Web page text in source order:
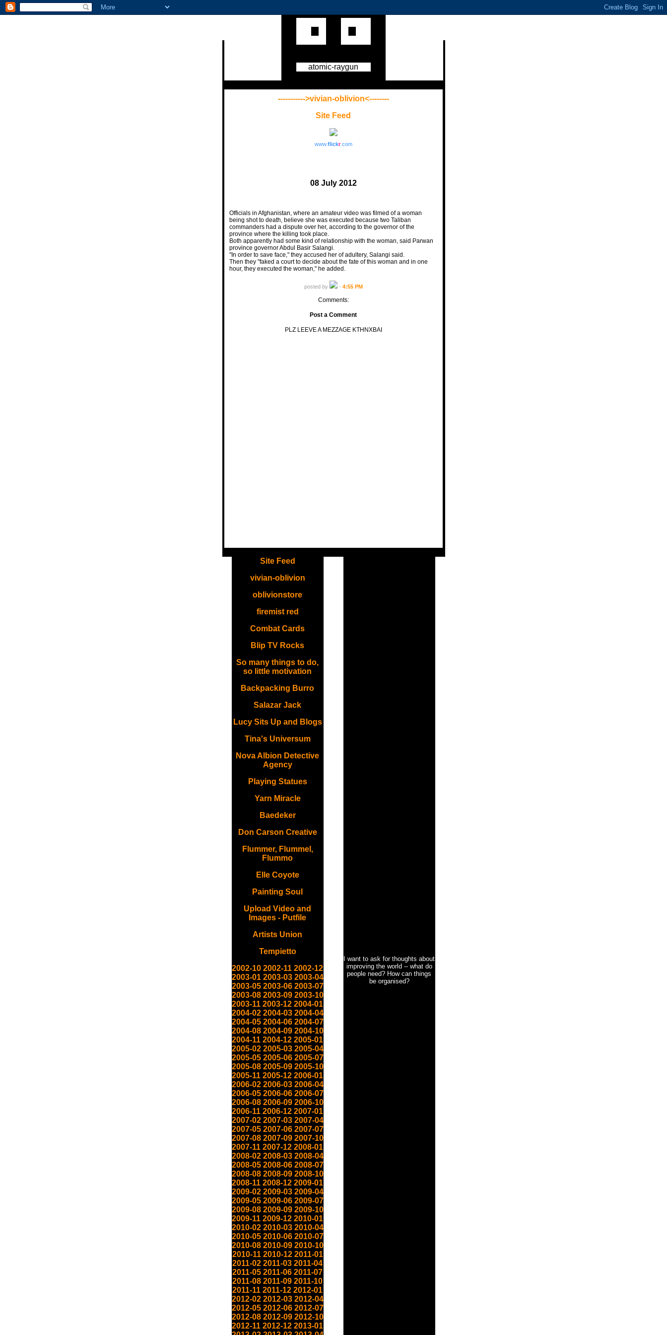
atomic-raygun
----------->vivian-oblivion<--------
Site Feed
www.flickr.com
08 July 2012
Officials in Afghanistan, where an amateur video was filmed of a woman
being shot to death, believe she was executed because two Taliban
commanders had a dispute over her, according to the governor of the
province where the killing took place.
Both apparently had some kind of relationship with the woman, said Parwan
province governor Abdul Basir Salangi.
"In order to save face," they accused her of adultery, Salangi said.
Then they "faked a court to decide about the fate of this woman and in one
hour, they executed the woman," he added.
posted by - 4:55 PM
Comments:
Post a Comment
PLZ LEEVE A MEZZAGE KTHNXBAI
Site Feed
vivian-oblivion
oblivionstore
firemist red
Combat Cards
Blip TV Rocks
So many things to do,
so little motivation
Backpacking Burro
Salazar Jack
Lucy Sits Up and Blogs
Tina's Universum
Nova Albion Detective
Agency
Playing Statues
Yarn Miracle
Baedeker
Don Carson Creative
Flummer, Flummel,
Flummo
Elle Coyote
Painting Soul
Upload Video and
Images - Putfile
Artists Union
Tempietto
2002-10 2002-11 2002-12
2003-01 2003-03 2003-04
2003-05 2003-06 2003-07
2003-08 2003-09 2003-10
2003-11 2003-12 2004-01
2004-02 2004-03 2004-04
2004-05 2004-06 2004-07
2004-08 2004-09 2004-10
2004-11 2004-12 2005-01
2005-02 2005-03 2005-04
2005-05 2005-06 2005-07
2005-08 2005-09 2005-10
2005-11 2005-12 2006-01
2006-02 2006-03 2006-04
2006-05 2006-06 2006-07
2006-08 2006-09 2006-10
2006-11 2006-12 2007-01
2007-02 2007-03 2007-04
2007-05 2007-06 2007-07
2007-08 2007-09 2007-10
2007-11 2007-12 2008-01
2008-02 2008-03 2008-04
2008-05 2008-06 2008-07
2008-08 2008-09 2008-10
2008-11 2008-12 2009-01
2009-02 2009-03 2009-04
2009-05 2009-06 2009-07
2009-08 2009-09 2009-10
2009-11 2009-12 2010-01
2010-02 2010-03 2010-04
2010-05 2010-06 2010-07
2010-08 2010-09 2010-10
2010-11 2010-12 2011-01
2011-02 2011-03 2011-04
2011-05 2011-06 2011-07
2011-08 2011-09 2011-10
2011-11 2011-12 2012-01
2012-02 2012-03 2012-04
2012-05 2012-06 2012-07
2012-08 2012-09 2012-10
2012-11 2012-12 2013-01
I want to ask for thoughts about
improving the world -- what do
people need? How can things
be organised?